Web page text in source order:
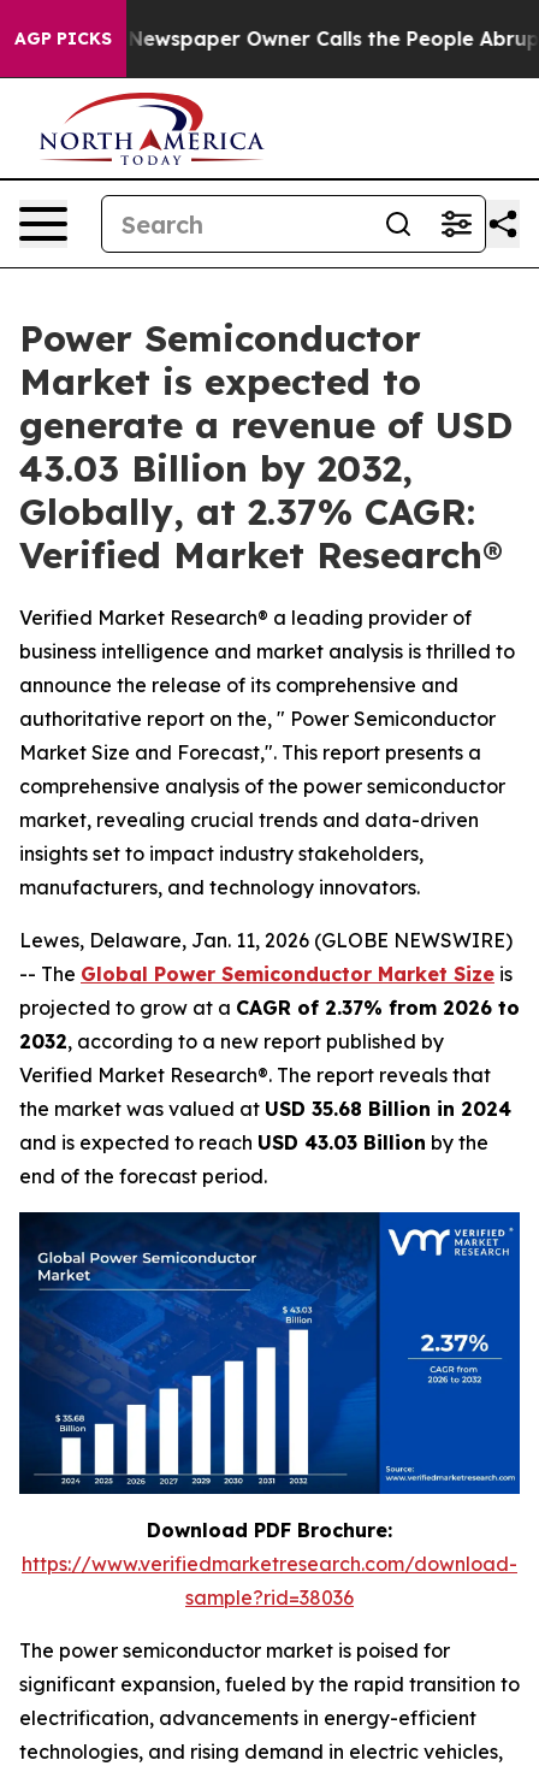
AGP PICKS Owner Calls the People Abruptly Laid off
Power Semiconductor
Market is expected to
generate a revenue of USD
43.03 Billion by 2032,
Globally, at 2.37% CAGR:
Verified Market Research®
Verified Market Research® a leading provider of
business intelligence and market analysis is thrilled to
announce the release of its comprehensive and
authoritative report on the, " Power Semiconductor
Market Size and Forecast,". This report presents a
comprehensive analysis of the power semiconductor
market, revealing crucial trends and data-driven
insights set to impact industry stakeholders,
manufacturers, and technology innovators.
Lewes, Delaware, Jan. 11, 2026 (GLOBE NEWSWIRE)
-- The Global Power Semiconductor Market Size is
projected to grow at a CAGR of 2.37% from 2026 to
2032, according to a new report published by
Verified Market Research®. The report reveals that
the market was valued at USD 35.68 Billion in 2024
and is expected to reach USD 43.03 Billion by the
end of the forecast period.
Download PDF Brochure:
https://www.verifiedmarketresearch.com/download-
sample?rid=38036
The power semiconductor market is poised for
significant expansion, fueled by the rapid transition to
electrification, advancements in energy-efficient
technologies, and rising demand in electric vehicles,